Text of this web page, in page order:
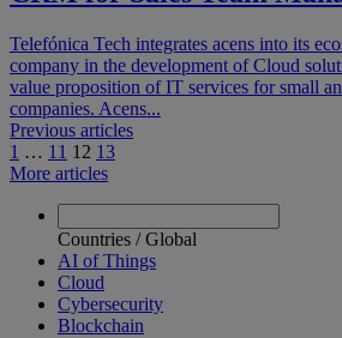
Telefónica Tech integrates acens into its
company in the development of Cloud
value proposition of IT services for small
companies. Acens...
Navegación
de
entradas
Previous articles
1 … 11 12 13
More articles
Countries /Global
AI of Things
Cloud
Cybersecurity
Blockchain